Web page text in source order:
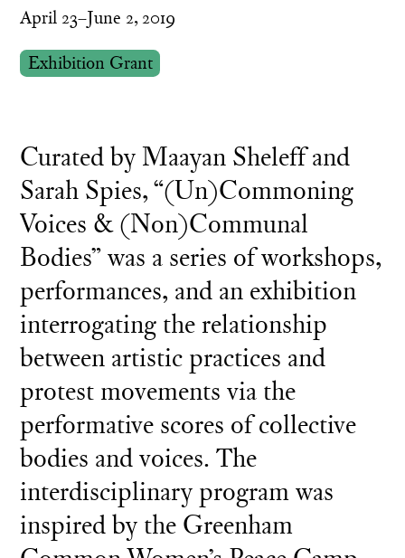
April 23–June 2, 2019
Exhibition Grant
Curated by Maayan Sheleff and
Sarah Spies, “(Un)Commoning
Voices & (Non)Communal
Bodies” was a series of workshops,
performances, and an exhibition
interrogating the relationship
between artistic practices and
protest movements via the
performative scores of collective
bodies and voices. The
interdisciplinary program was
inspired by the Greenham